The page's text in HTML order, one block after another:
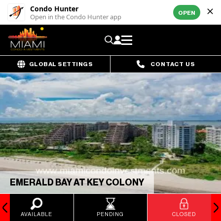
Condo Hunter
Open in the Condo Hunter app OPEN
GLOBAL SETTINGS CONTACT US
EMERALD BAY AT KEY COLONY
AVAILABLE PENDING CLOSED